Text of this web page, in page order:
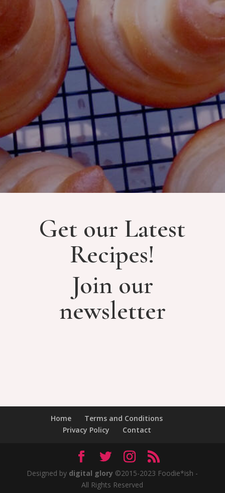
Get our Latest
Recipes!
Join our
newsletter
Home
Terms and Conditions
Privacy Policy
Contact
Designed by digital glory ©2015-2023 Foodie*ish -
All Rights Reserved